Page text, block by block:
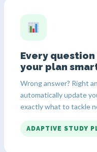
Every question
your plan
Wrong answer? Right
automatically update
exactly what to tackle
ADAPTIVE STUDY